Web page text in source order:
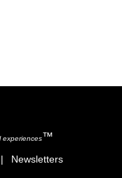
experiences™
| Newsletters